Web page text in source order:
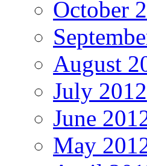
October
August
July 2012
June
May